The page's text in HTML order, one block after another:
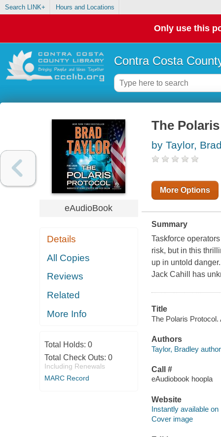
Search LINK+ Hours and Locations
Only use this
Contra Costa
eAudioBook
Details
All Copies
Reviews
Related
More Info
Total Holds: 0
Total Check Outs: 0
Including Renewals
MARC Record
The
by Taylor,
More Options
Summary
Taskforce
risk, but in this
up in untold
Jack Cahill has
Title
The Polaris Protocol.
Authors
Taylor, Bradley
Call #
eAudiobook hoopla
Website
Instantly available on
Cover image